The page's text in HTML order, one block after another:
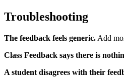
Troubleshooting
The feedback feels generic. Add
Class Feedback says there is
A student disagrees with their